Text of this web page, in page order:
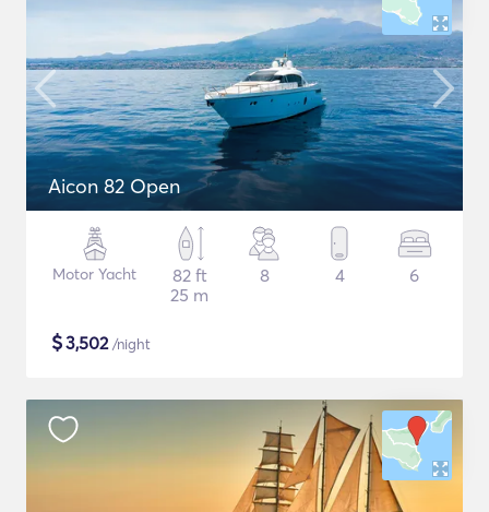
Aicon 82 Open
Motor Yacht
82 ft
25 m
8 4 6
$3,502/night